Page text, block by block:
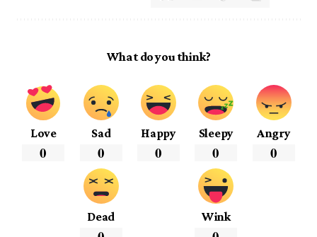
What do you think?
Love
0
Sad
0
Happy
0
Sleepy
0
Angry
0
Dead Wink